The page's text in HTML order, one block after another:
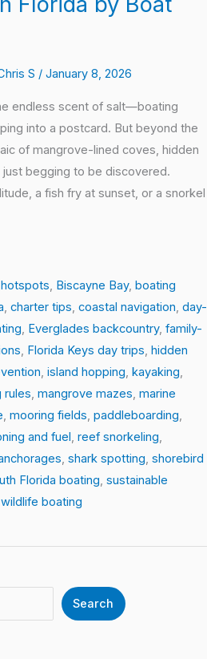
S / January 8, 2026
endless scent of salt—boating
into a postcard. But beyond the
of mangrove-lined coves, hidden
begging to be discovered.
a fish fry at sunset, or a snorkel
, Biscayne Bay, boating
, charter tips, coastal navigation, day-
, Everglades backcountry, family-
, Florida Keys day trips, hidden
, island hopping, kayaking,
rules, mangrove mazes, marine
, mooring fields, paddleboarding,
and fuel, reef snorkeling,
, shark spotting, shorebird
Florida boating, sustainable
wildlife boating
Search